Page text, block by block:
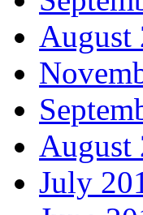
August
August
July